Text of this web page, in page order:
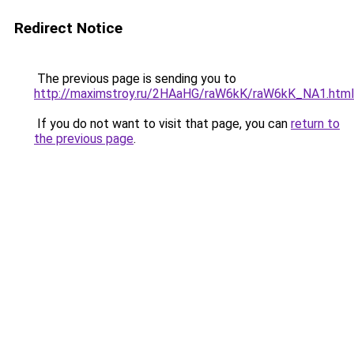
Redirect Notice
The previous page is sending you to
http://maximstroy.ru/2HAaHG/raW6kK/raW6kK_NA1.html
If you do not want to visit that page, you can return to
the previous page.